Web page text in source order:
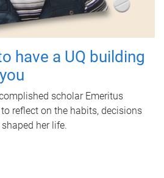
have a UQ building
scholar Emeritus
reflect on the habits, decisions
her life.